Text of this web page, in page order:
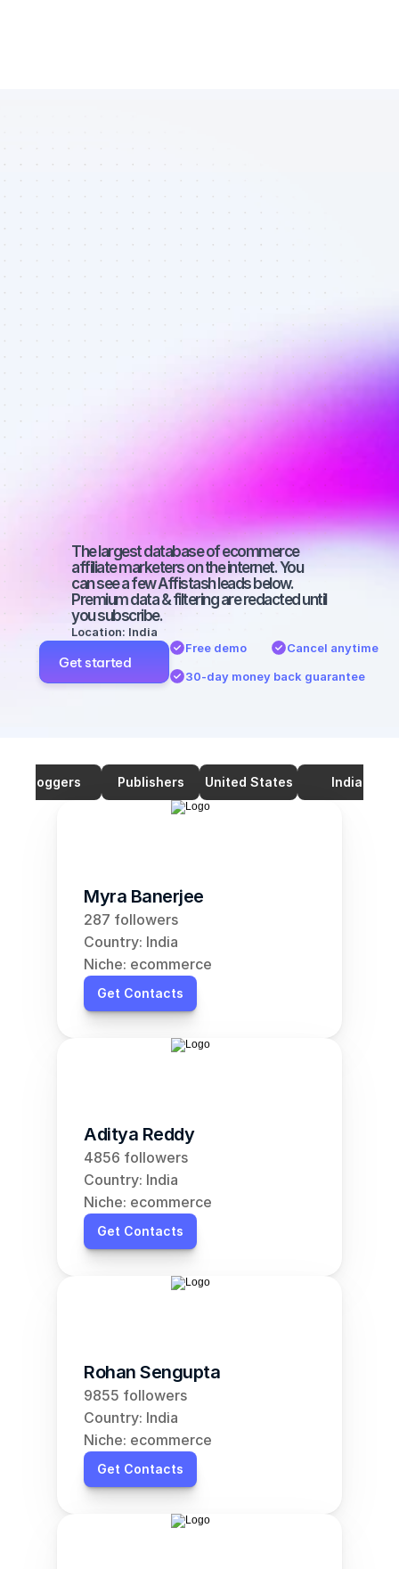
List of
YouTube
affiliate
marketers in
ecommerce -
Best affiliate
marketers on
YouTube with
a big audience
The largest database of ecommerce
affiliate marketers on the internet. You
can see a few Affistash leads below.
Premium data & filtering are redacted until
you subscribe.
Location: India
Get started
Free demo
Cancel anytime
30-day money back guarantee
Bloggers Publishers United States India
Myra Banerjee
287 followers
Country: India
Niche: ecommerce
Get Contacts
Aditya Reddy
4856 followers
Country: India
Niche: ecommerce
Get Contacts
Rohan Sengupta
9855 followers
Country: India
Niche: ecommerce
Get Contacts